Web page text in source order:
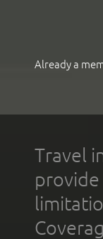
Already a
Travel